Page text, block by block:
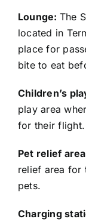
Lounge: The
located in
place for
bite to eat
Children’s
play area
for their flight.
Pet relief
relief area for
pets.
Charging